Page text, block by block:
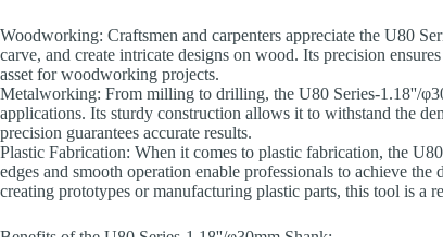
Woodworking: Craftsmen and carpenters appreciate the U80
carve, and create intricate designs on wood. Its precision
asset for woodworking projects.
Metalworking: From milling to drilling, the U80 Series-1.18''/
applications. Its sturdy construction allows it to withstand the
precision guarantees accurate results.
Plastic Fabrication: When it comes to plastic fabrication, the
edges and smooth operation enable professionals to achieve
creating prototypes or manufacturing plastic parts, this tool is a